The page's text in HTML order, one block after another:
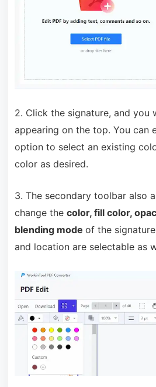
2. Click the signature, and you
appearing on the top. You can
option to select an existing
color as desired.
3. The secondary toolbar also
change the color, fill color,
blending mode of the
and location are selectable as